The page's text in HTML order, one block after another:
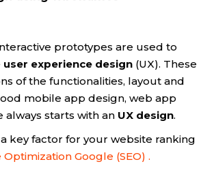
prototypes are used to
user experience design (UX). These
of the functionalities, layout and
mobile app design, web app
always starts with an UX design.
key factor for your website ranking
Google (SEO) .